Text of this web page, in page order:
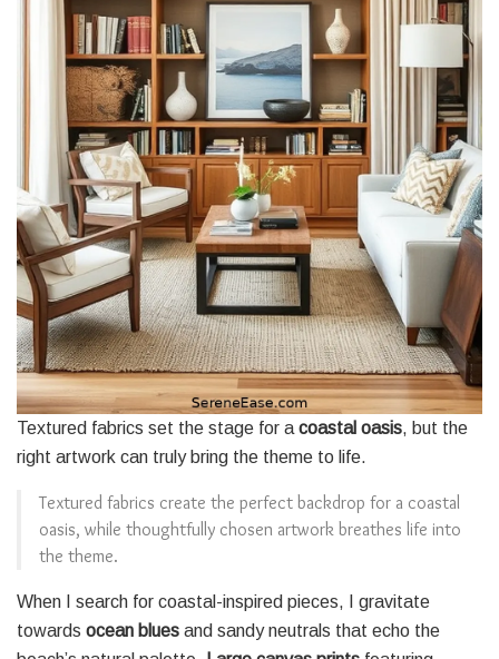
Textured fabrics set the stage for a coastal oasis, but the
right artwork can truly bring the theme to life.
Textured fabrics create the perfect backdrop for a coastal
oasis, while thoughtfully chosen artwork breathes life into
the theme.
When I search for coastal-inspired pieces, I gravitate
towards ocean blues and sandy neutrals that echo the